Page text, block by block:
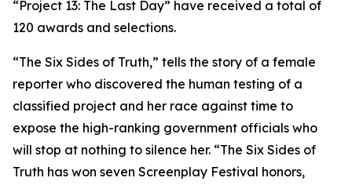
“Project 13: The Last Day” have received a total of
120 awards and selections.
“The Six Sides of Truth,” tells the story of a female
reporter who discovered the human testing of a
classified project and her race against time to
expose the high-ranking government officials who
will stop at nothing to silence her. “The Six Sides of
Truth has won seven Screenplay Festival honors,